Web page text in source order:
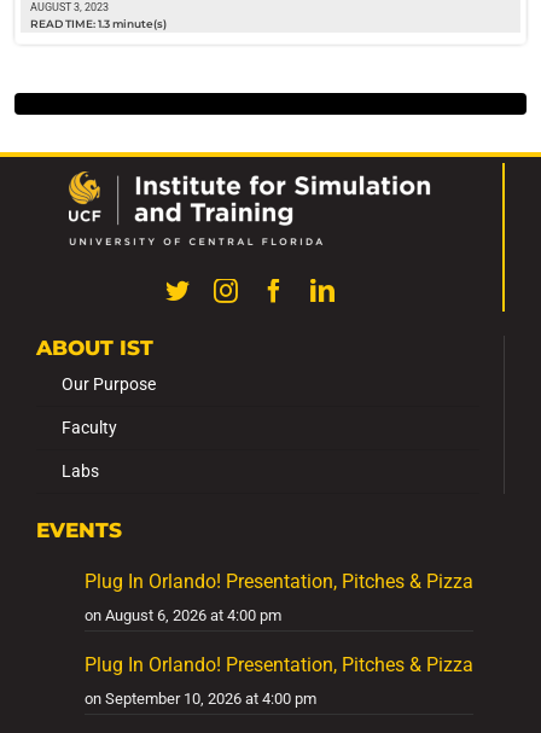
AUGUST 3, 2023
READ TIME: 1.3 minute(s)
ABOUT IST
Our Purpose
Faculty
Labs
EVENTS
Plug In Orlando! Presentation, Pitches & Pizza
on August 6, 2026 at 4:00 pm
Plug In Orlando! Presentation, Pitches & Pizza
on September 10, 2026 at 4:00 pm